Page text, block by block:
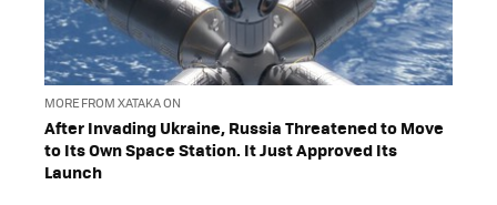
MORE FROM XATAKA ON
After Invading Ukraine, Russia Threatened to Move
to Its Own Space Station. It Just Approved Its
Launch